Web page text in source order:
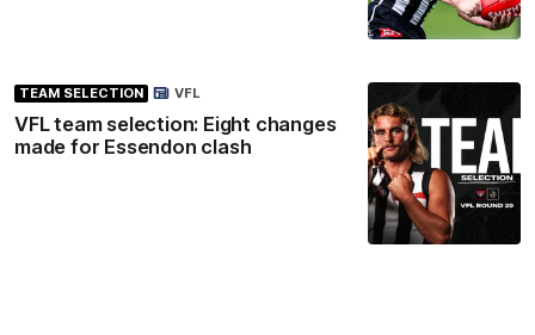
TEAM SELECTION
VFL team selection: Eight changes
made for Essendon clash
VFL